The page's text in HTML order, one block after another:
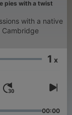
pies with a twist
with a native
Cambridge
1 x
00:00